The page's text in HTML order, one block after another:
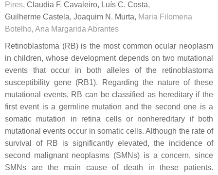
Pires, Claudia F. Cavaleiro, Luís C. Costa,
Guilherme Castela, Joaquim N. Murta, Maria Filomena
Botelho, Ana Margarida Abrantes
Retinoblastoma (RB) is the most common ocular neoplasm
in children, whose development depends on two mutational
events that occur in both alleles of the retinoblastoma
susceptibility gene (RB1). Regarding the nature of these
mutational events, RB can be classified as hereditary if the
first event is a germline mutation and the second one is a
somatic mutation in retina cells or nonhereditary if both
mutational events occur in somatic cells. Although the rate of
survival of RB is significantly elevated, the incidence of
second malignant neoplasms (SMNs) is a concern, since
SMNs are the main cause of death in these patients.